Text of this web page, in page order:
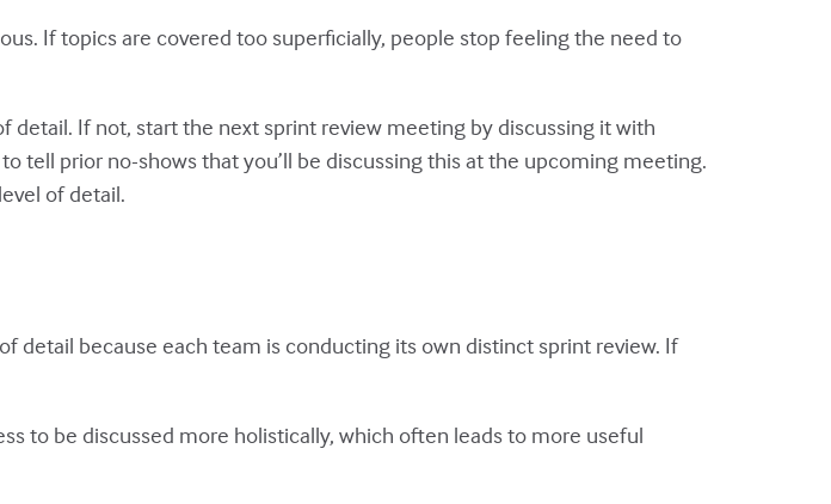
If topics are covered too superficially, people stop feeling the need to
If not, start the next sprint review meeting by discussing it with
tell prior no-shows that you’ll be discussing this at the upcoming meeting.
of detail.
because each team is conducting its own distinct sprint review. If
to be discussed more holistically, which often leads to more useful